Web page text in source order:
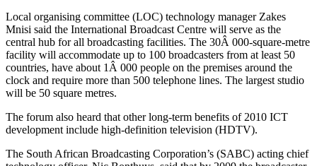
Local organising committee (LOC) technology manager Zakes
Mnisi said the International Broadcast Centre will serve as the
central hub for all broadcasting facilities. The 30Â 000-square-metre
facility will accommodate up to 100 broadcasters from at least 50
countries, have about 1Â 000 people on the premises around the
clock and require more than 500 telephone lines. The largest studio
will be 50 square metres.
The forum also heard that other long-term benefits of 2010 ICT
development include high-definition television (HDTV).
The South African Broadcasting Corporation’s (SABC) acting chief